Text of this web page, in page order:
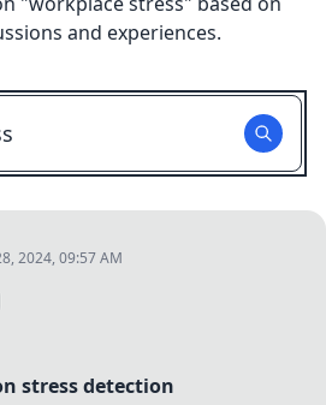
and experiences.
2024, 09:57 AM
stress detection